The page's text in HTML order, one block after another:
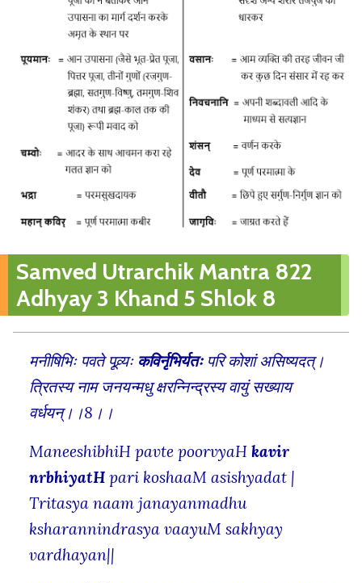
Samved Utrarchik Mantra 822
Adhyay 3 Khand 5 Shlok 8
मनीषिभिः पवते पूव्र्यः कविर्नृभिर्यतःपरि कोशां असिष्यदत्।
त्रितस्य नाम जनयन्मधु क्षरन्निन्द्रस्य वायुं सख्याय
वर्धयन्।।8।।
ManeeshibhiH pavte poorvyaH kavir
nrbhiyatH pari koshaaM asishyadat |
Tritasya naam janayanmadhu
ksharannindrasya vaayuM sakhyay
vardhayan||